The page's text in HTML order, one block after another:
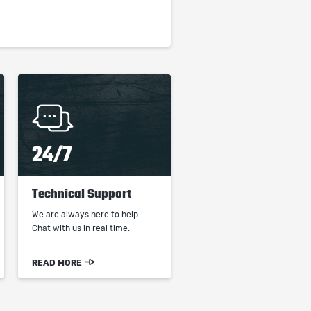
24/7
Technical Support
We are always here to help.
Chat with us in real time.
READ MORE